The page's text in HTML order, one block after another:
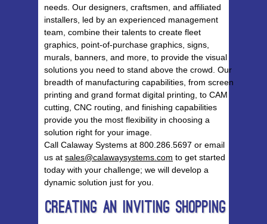
needs. Our designers, craftsmen, and affiliated
installers, led by an experienced management
team, combine their talents to create fleet
graphics, point-of-purchase graphics, signs,
murals, banners, and more, to provide the visual
solutions you need to stand above the crowd. Our
breadth of manufacturing capabilities, from screen
printing and grand format digital printing, to CAM
cutting, CNC routing, and finishing capabilities
provide you the most flexibility in choosing a
solution right for your image.
Call Calaway Systems at 800.286.5697 or email
us at sales@calawaysystems.com to get started
today with your challenge; we will develop a
dynamic solution just for you.
Creating An Inviting Shopping